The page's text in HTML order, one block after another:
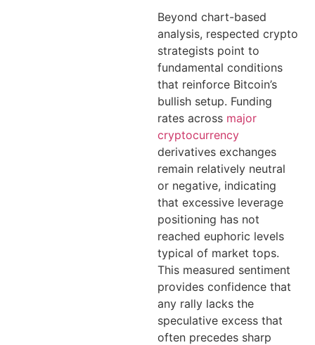
Beyond chart-based
analysis, respected crypto
strategists point to
fundamental conditions
that reinforce Bitcoin’s
bullish setup. Funding
rates across major
cryptocurrency
derivatives exchanges
remain relatively neutral
or negative, indicating
that excessive leverage
positioning has not
reached euphoric levels
typical of market tops.
This measured sentiment
provides confidence that
any rally lacks the
speculative excess that
often precedes sharp